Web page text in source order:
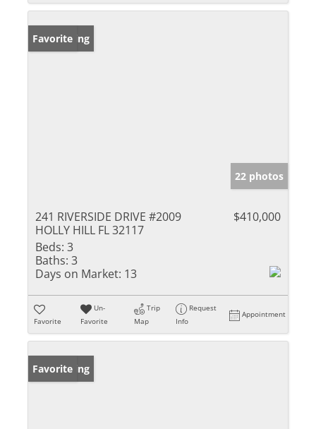
New Listing
Favorite
22 photos
241 RIVERSIDE DRIVE #2009
HOLLY HILL FL 32117
$410,000
Beds: 3
Baths: 3
Days on Market: 13
Favorite
Un-
Favorite
Trip
Map
Request
Info
Appointment
New Listing
Favorite